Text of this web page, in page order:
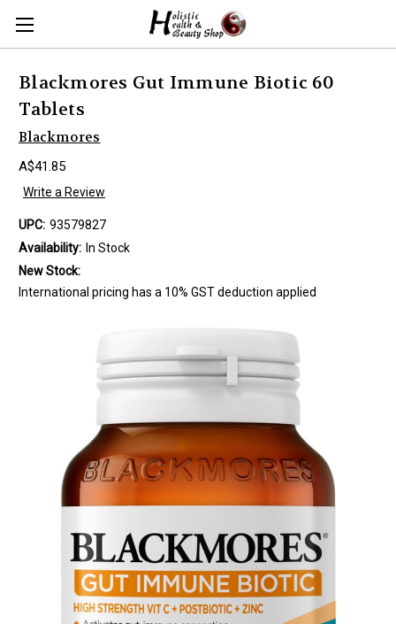
Blackmores Gut Immune Biotic 60
Tablets
Blackmores
A$41.85
Write a Review
UPC: 93579827
Availability: In Stock
New Stock:
International pricing has a 10% GST deduction applied